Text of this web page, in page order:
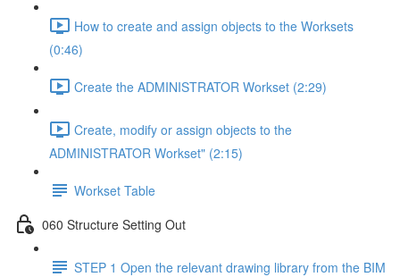
How to create and assign objects to the Worksets
(0:46)
Create the ADMINISTRATOR Workset (2:29)
Create, modify or assign objects to the
ADMINISTRATOR Workset" (2:15)
Workset Table
060 Structure Setting Out
STEP 1 Open the relevant drawing library from the BIM